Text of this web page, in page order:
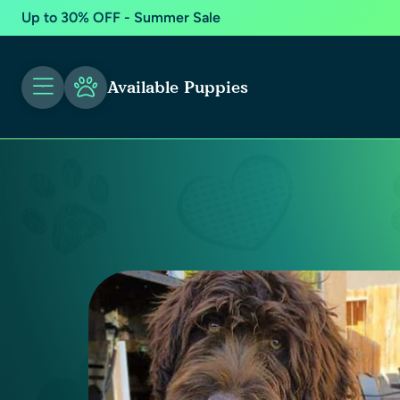
Up to 30% OFF - Summer Sale
Available Puppies